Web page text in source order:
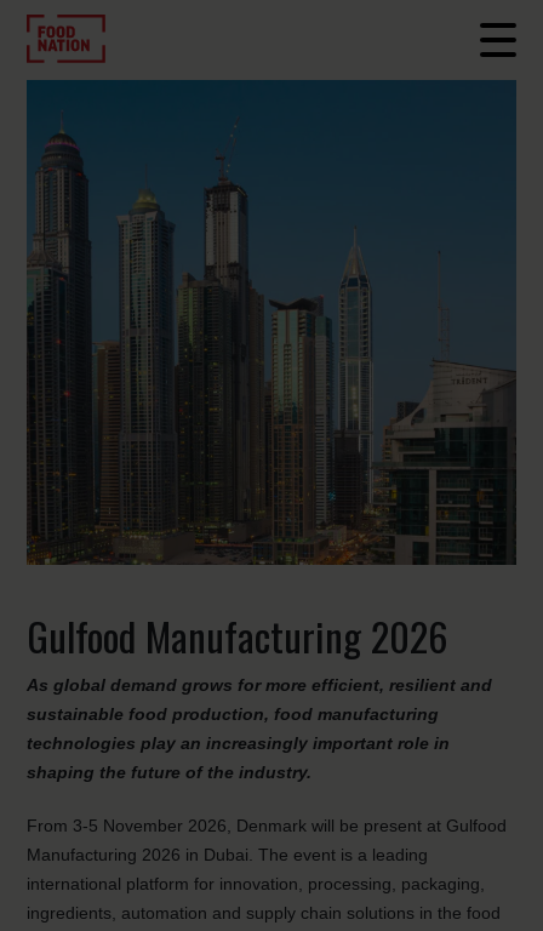
Gulfood Manufacturing 2026
As global demand grows for more efficient, resilient and
sustainable food production, food manufacturing
technologies play an increasingly important role in
shaping the future of the industry.
From 3-5 November 2026, Denmark will be present at Gulfood
Manufacturing 2026 in Dubai. The event is a leading
international platform for innovation, processing, packaging,
ingredients, automation and supply chain solutions in the food